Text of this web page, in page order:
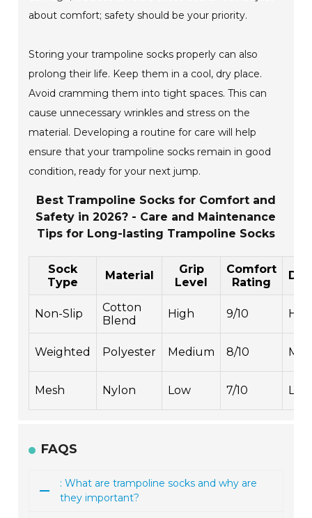
about comfort; safety should be your priority.
Storing your trampoline socks properly can also
prolong their life. Keep them in a cool, dry place.
Avoid cramming them into tight spaces. This can
cause unnecessary wrinkles and stress on the
material. Developing a routine for care will help
ensure that your trampoline socks remain in good
condition, ready for your next jump.
Best Trampoline Socks for Comfort and
Safety in 2026? - Care and Maintenance
Tips for Long-lasting Trampoline Socks
Sock
Type
Material
Grip
Level
Comfort
Rating
Non-Slip
Cotton
Blend
High 9/10
Weighted Polyester Medium 8/10
Mesh Nylon Low 7/10 Low
FAQS
: What are trampoline socks and why are
they important?